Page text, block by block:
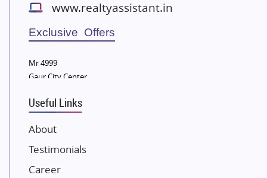
Wellgrow Infotech
Sobha Developers Ltd
Eldeco Group
Damji Shamji Shah Group Builders
NK Group
Excella Infrazone LLP
Pintail Infracons
www.realtyassistant.in
Exclusive Offers
Mr 4999
Gaur City Center
Useful Links
About
Testimonials
Career